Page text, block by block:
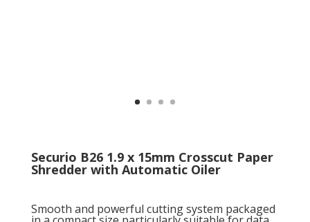
Securio B26 1.9 x 15mm Crosscut Paper
Shredder with Automatic Oiler
Smooth and powerful cutting system packaged